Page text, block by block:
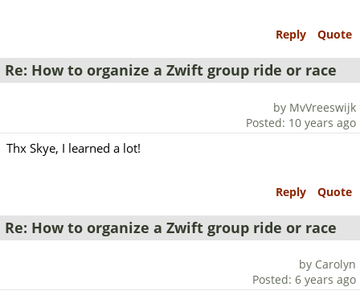
Reply Quote
Re: How to organize a Zwift group ride or race
by MvVreeswijk
Posted: 10 years ago
Thx Skye, I learned a lot!
Reply Quote
Re: How to organize a Zwift group ride or race
by Carolyn
Posted: 6 years ago